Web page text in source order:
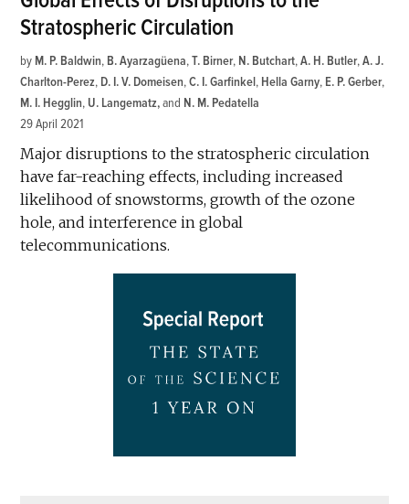
Stratospheric Circulation
by M. P. Baldwin, B. Ayarzagüena,T. Birner, N. Butchart,A. H. Butler,A. J.
Charlton-Perez, D. I. V. Domeisen,C. I. Garfinkel, Hella Garny, E. P. Gerber,
M. I. Hegglin, U. Langematz and N. M. Pedatella
29 April 2021
Major disruptions to the stratospheric circulation
have far-reaching effects, including increased
likelihood of snowstorms, growth of the ozone
hole, and interference in global
telecommunications.